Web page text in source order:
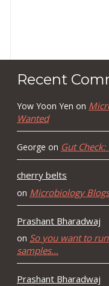
Recent
Yow Yoon Yen on
Wanted
George on Gut
cherry belts
on Microbiology Blogs
Prashant Bharadwaj
on So you want to
samples…
Prashant Bharadwaj